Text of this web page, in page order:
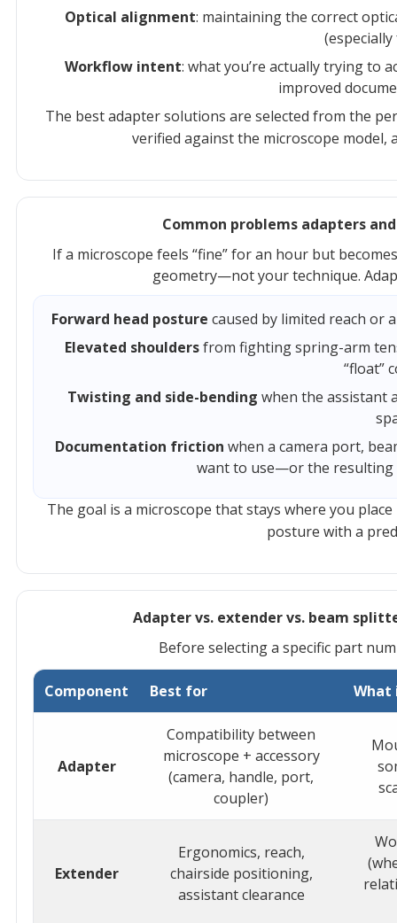
Optical alignment: maintaining the correct
Workflow intent: what you’re actually trying to
improved
The best adapter solutions are selected from the
verified against the microscope model,
Common problems adapters
If a microscope feels “fine” for an hour but
geometry—not your technique.
Forward head posture caused by limited reach or
Elevated shouldersfrom fighting spring-arm
“float”
Twisting and side-bending when the assistant
Documentation friction when a camera port,
want to use—or the resulting
The goal is a microscope that stays where you
posture with a
Adapter vs. extender vs. beam
Before selecting a specific part
Component Best for What
Adapter
Compatibility between
microscope + accessory
(camera, handle, port,
coupler)
Extender
Ergonomics, reach,
chairside positioning,
assistant clearance